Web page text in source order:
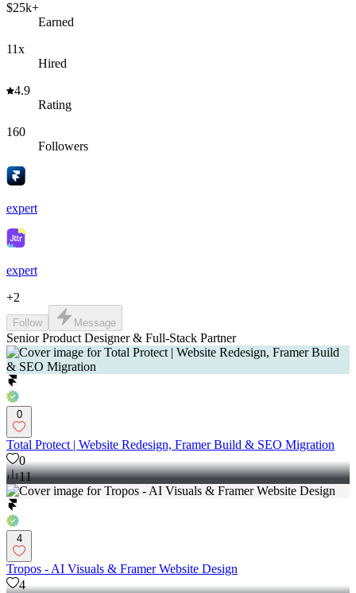
$25k+
Earned
11x
Hired
4.9
Rating
160
Followers
expert
expert
+2
Follow Message
Senior Product Designer & Full-Stack Partner
0
Total Protect | Website Redesign, Framer Build & SEO Migration
0
11
4
Tropos - AI Visuals & Framer Website Design
4